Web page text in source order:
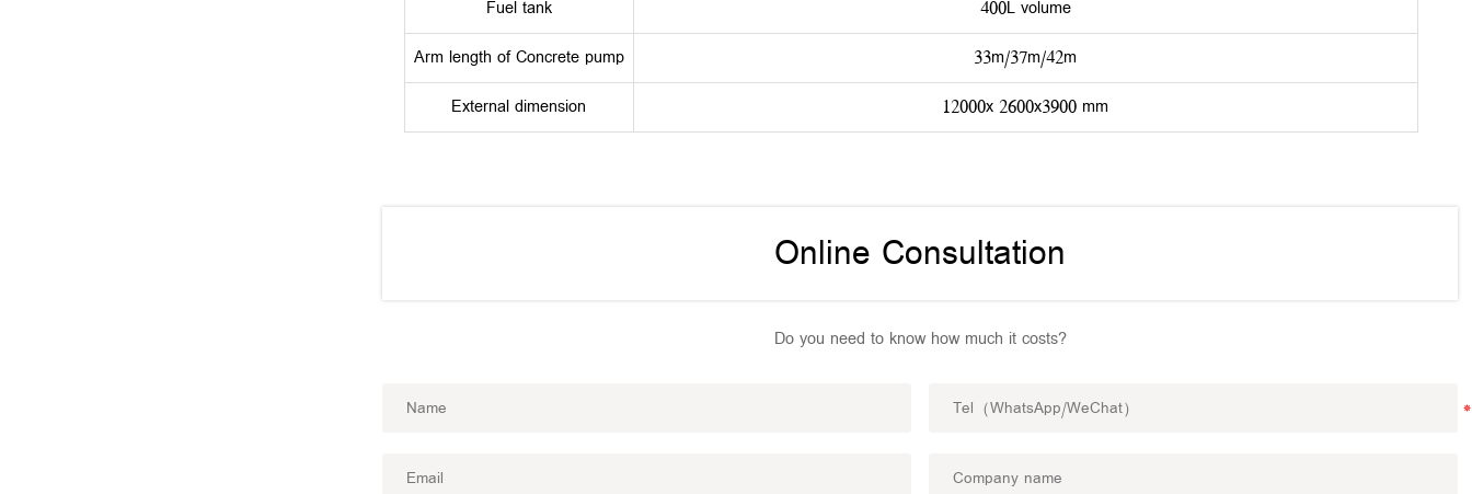
Fuel tank
400L volume
Arm length of Concrete pump
33m/37m/42m
External dimension
12000x 2600x3900 mm
Online Consultation
Do you need to know how much it costs?